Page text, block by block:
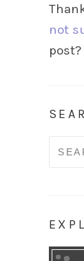
not
post?